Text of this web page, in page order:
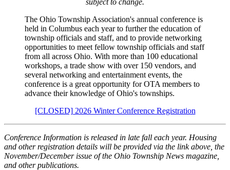
The Ohio Township Association's annual conference is
held in Columbus each year to further the education of
township officials and staff, and to provide networking
opportunities to meet fellow township officials and staff
from all across Ohio. With more than 100 educational
workshops, a trade show with over 150 vendors, and
several networking and entertainment events, the
conference is a great opportunity for OTA members to
advance their knowledge of Ohio's townships.
[CLOSED] 2026 Winter Conference Registration
Conference Information is released in late fall each year. Housing
and other registration details will be provided via the link above, the
November/December issue of the Ohio Township News magazine,
and other publications.